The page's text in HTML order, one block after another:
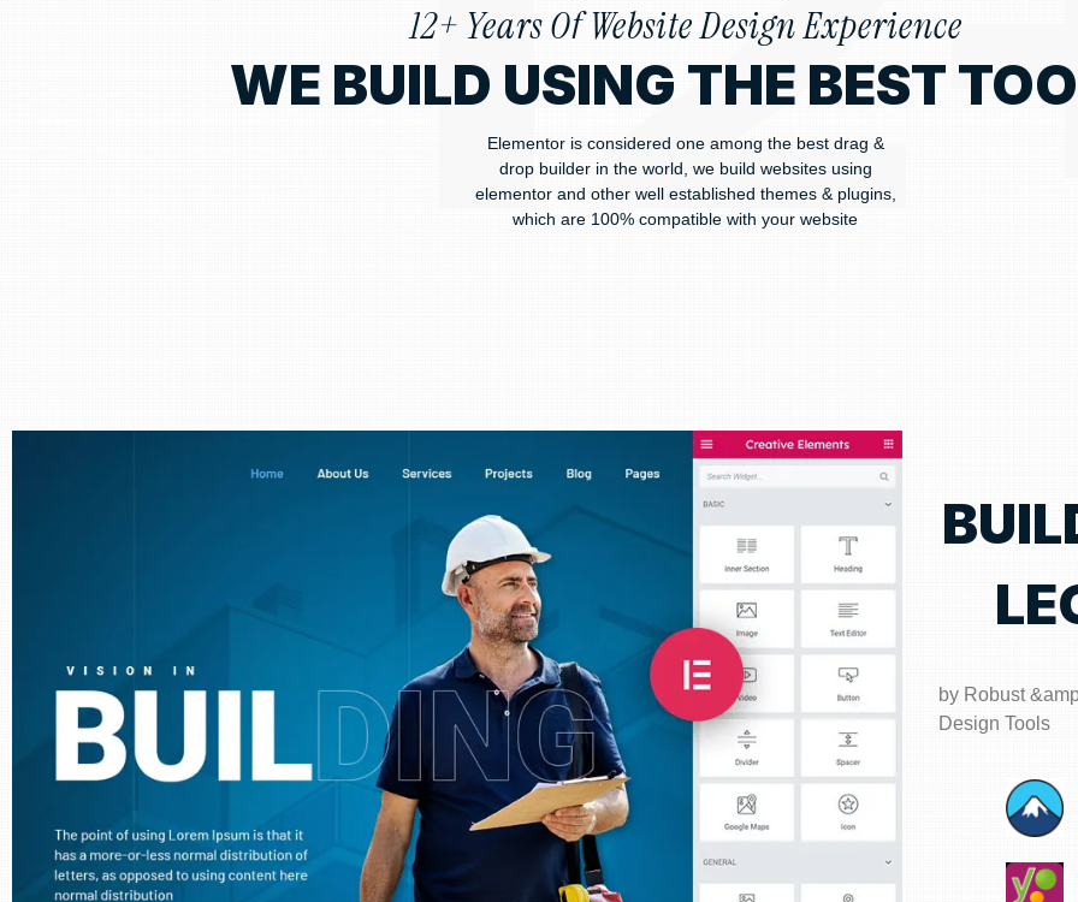
12+ Years Of Website Design Experience
WE BUILD USING THE BEST
Elementor is considered one among the best drag &
drop builder in the world, we build websites using
elementor and other well established themes & plugins,
which are 100% compatible with your website
by Robust
Design Tools